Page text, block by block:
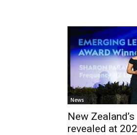
News
New
revealed at